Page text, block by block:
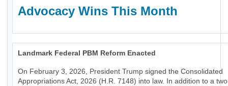
Advocacy Wins This Month
Landmark Federal PBM Reform Enacted
On February 3, 2026, President Trump signed the Consolidated
Appropriations Act, 2026 (H.R. 7148) into law. In addition to a